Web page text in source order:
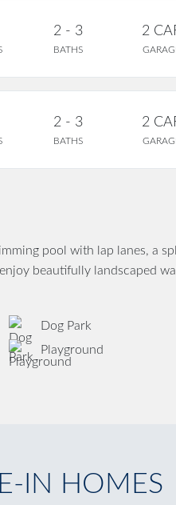
2 - 3
BATHS
2
2 - 3
BATHS
2
pool with lap lanes, a
beautifully landscaped
Dog Park
Playground
IN HOMES